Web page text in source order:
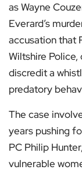
as Wayne
Everard’s
accusation that
Wiltshire
discredit a
predatory
The case
years pushing
PC Philip
vulnerable